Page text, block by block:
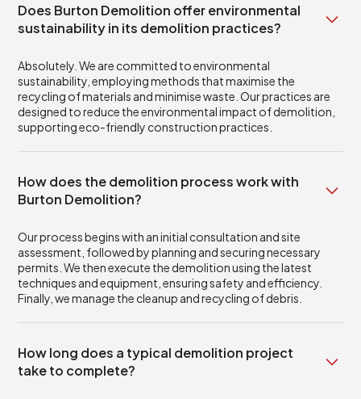
Does Burton Demolition offer environmental
sustainability in its demolition practices?
Absolutely. We are committed to environmental
sustainability, employing methods that maximise the
recycling of materials and minimise waste. Our practices are
designed to reduce the environmental impact of demolition,
supporting eco-friendly construction practices.
How does the demolition process work with
Burton Demolition?
Our process begins with an initial consultation and site
assessment, followed by planning and securing necessary
permits. We then execute the demolition using the latest
techniques and equipment, ensuring safety and efficiency.
Finally, we manage the cleanup and recycling of debris.
How long does a typical demolition project
take to complete?